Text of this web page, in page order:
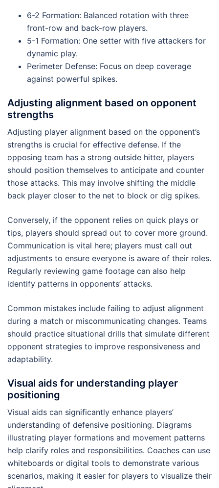
6-2 Formation: Balanced rotation with three
front-row and back-row players.
5-1 Formation: One setter with five attackers for
dynamic play.
Perimeter Defense: Focus on deep coverage
against powerful spikes.
Adjusting alignment based on opponent
strengths
Adjusting player alignment based on the opponent’s
strengths is crucial for effective defense. If the
opposing team has a strong outside hitter, players
should position themselves to anticipate and counter
those attacks. This may involve shifting the middle
back player closer to the net to block or dig spikes.
Conversely, if the opponent relies on quick plays or
tips, players should spread out to cover more ground.
Communication is vital here; players must call out
adjustments to ensure everyone is aware of their roles.
Regularly reviewing game footage can also help
identify patterns in opponents’ attacks.
Common mistakes include failing to adjust alignment
during a match or miscommunicating changes. Teams
should practice situational drills that simulate different
opponent strategies to improve responsiveness and
adaptability.
Visual aids for understanding player
positioning
Visual aids can significantly enhance players’
understanding of defensive positioning. Diagrams
illustrating player formations and movement patterns
help clarify roles and responsibilities. Coaches can use
whiteboards or digital tools to demonstrate various
scenarios, making it easier for players to visualize their